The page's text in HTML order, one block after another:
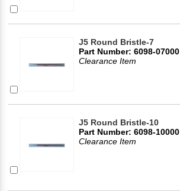
J5 Round Bristle-7
Part Number: 6098-07000
Clearance Item
J5 Round Bristle-10
Part Number: 6098-10000
Clearance Item